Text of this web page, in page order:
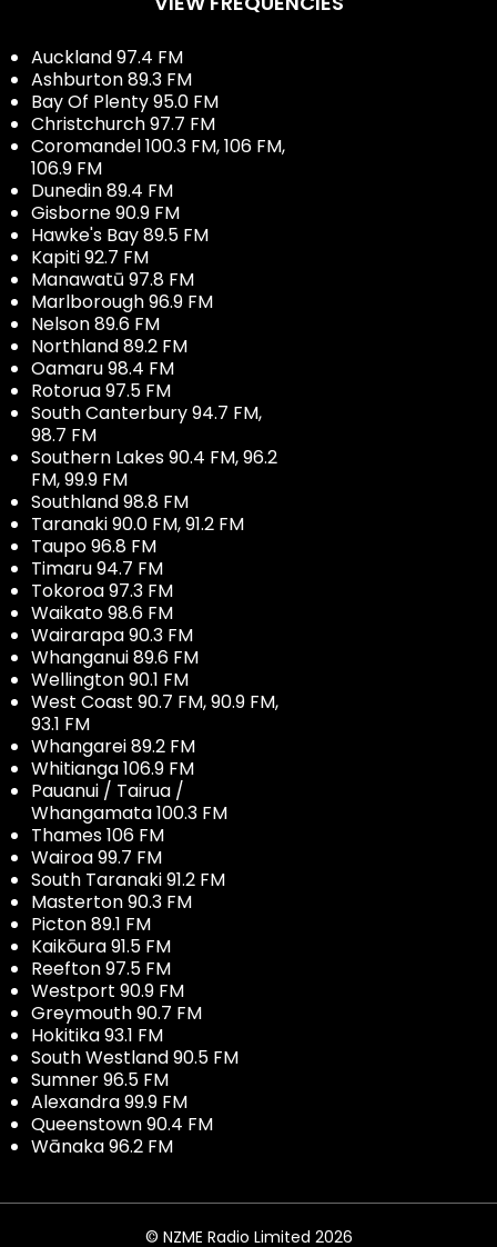
Auckland 97.4 FM
Ashburton 89.3 FM
Bay Of Plenty 95.0 FM
Christchurch 97.7 FM
Coromandel 100.3 FM, 106 FM,
106.9 FM
Dunedin 89.4 FM
Gisborne 90.9 FM
Hawke's Bay 89.5 FM
Kapiti 92.7 FM
Manawatū 97.8 FM
Marlborough 96.9 FM
Nelson 89.6 FM
Northland 89.2 FM
Oamaru 98.4 FM
Rotorua 97.5 FM
South Canterbury 94.7 FM,
98.7 FM
Southern Lakes 90.4 FM, 96.2
FM, 99.9 FM
Southland 98.8 FM
Taranaki 90.0 FM, 91.2 FM
Taupo 96.8 FM
Timaru 94.7 FM
Tokoroa 97.3 FM
Waikato 98.6 FM
Wairarapa 90.3 FM
Whanganui 89.6 FM
Wellington 90.1 FM
West Coast 90.7 FM, 90.9 FM,
93.1 FM
Whangarei 89.2 FM
Whitianga 106.9 FM
Pauanui / Tairua /
Whangamata 100.3 FM
Thames 106 FM
Wairoa 99.7 FM
South Taranaki 91.2 FM
Masterton 90.3 FM
Picton 89.1 FM
Kaikōura 91.5 FM
Reefton 97.5 FM
Westport 90.9 FM
Greymouth 90.7 FM
Hokitika 93.1 FM
South Westland 90.5 FM
Sumner 96.5 FM
Alexandra 99.9 FM
Queenstown 90.4 FM
Wānaka 96.2 FM
© NZME Radio Limited 2026